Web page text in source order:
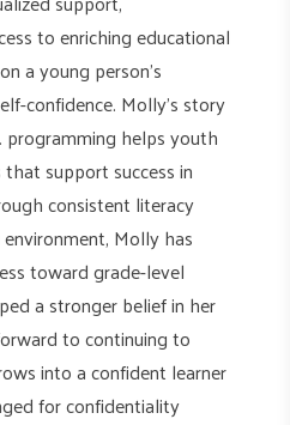
to enriching educational
a young person’s
confidence. Molly’s story
helps youth
support success in
consistent literacy
Molly has
toward grade-level
a stronger belief in her
to continuing to
into a confident learner
for confidentiality